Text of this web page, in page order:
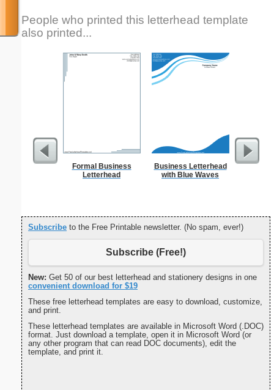
People who printed this letterhead template
also printed...
Formal Business
Letterhead
Business Letterhead
with Blue Waves
Yellow-
Subscribe to the Free Printable newsletter. (No spam, ever!)
Subscribe (Free!)
New: Get 50 of our best letterhead and stationery designs in one
convenient download for $19
These free letterhead templates are easy to download, customize,
and print.
These letterhead templates are available in Microsoft Word (.DOC)
format. Just download a template, open it in Microsoft Word (or
any other program that can read DOC documents), edit the
template, and print it.